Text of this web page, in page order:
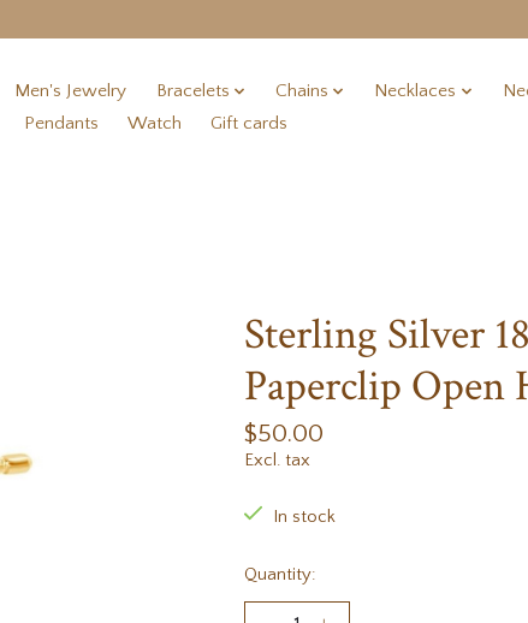
Men's Jewelry Bracelets Chains Necklaces
Pendants Watch Gift cards
Sterling Silver
Paperclip Open
$50.00
Excl. tax
In stock
Quantity: